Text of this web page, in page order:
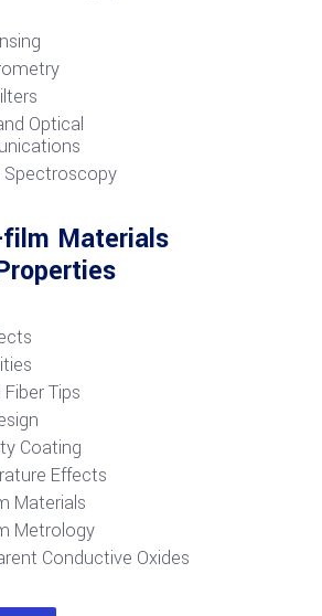
Optical
Spectroscopy
Materials
Tips
Coating
Effects
Materials
Metrology
Conductive Oxides